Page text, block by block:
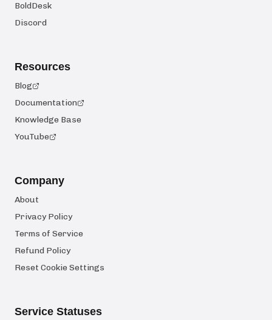
BoldDesk
Discord
Resources
Blog
Documentation
Knowledge Base
YouTube
Company
About
Privacy Policy
Terms of Service
Refund Policy
Reset Cookie Settings
Service Statuses